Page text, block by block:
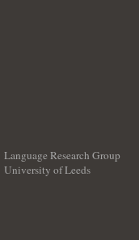
Language Research Group
University of Leeds